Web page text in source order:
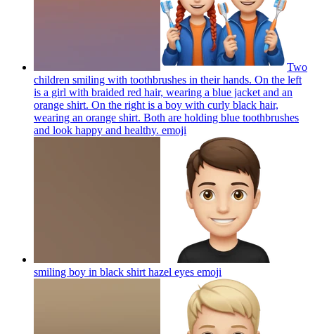
Two
children smiling with toothbrushes in their hands. On the left
is a girl with braided red hair, wearing a blue jacket and an
orange shirt. On the right is a boy with curly black hair,
wearing an orange shirt. Both are holding blue toothbrushes
and look happy and healthy. emoji
smiling boy in black shirt hazel eyes emoji